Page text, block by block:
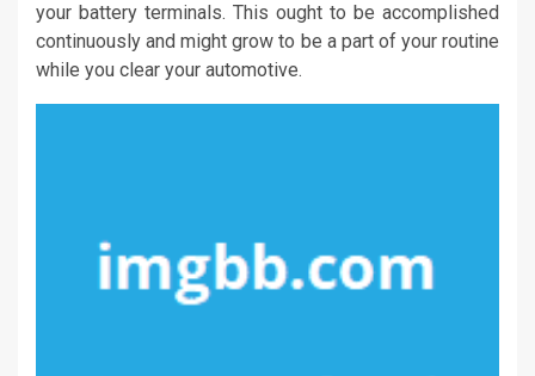
your battery terminals. This ought to be accomplished
continuously and might grow to be a part of your routine
while you clear your automotive.